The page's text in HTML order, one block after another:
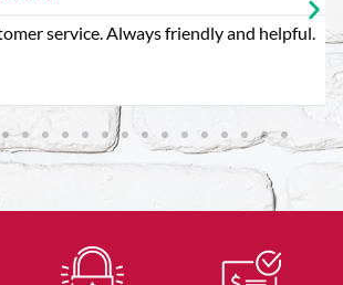
service. Always friendly and helpful.